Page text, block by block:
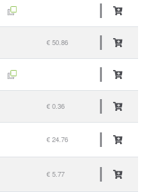
€ 50.86
€ 0.36
€ 24.76
€ 5.77